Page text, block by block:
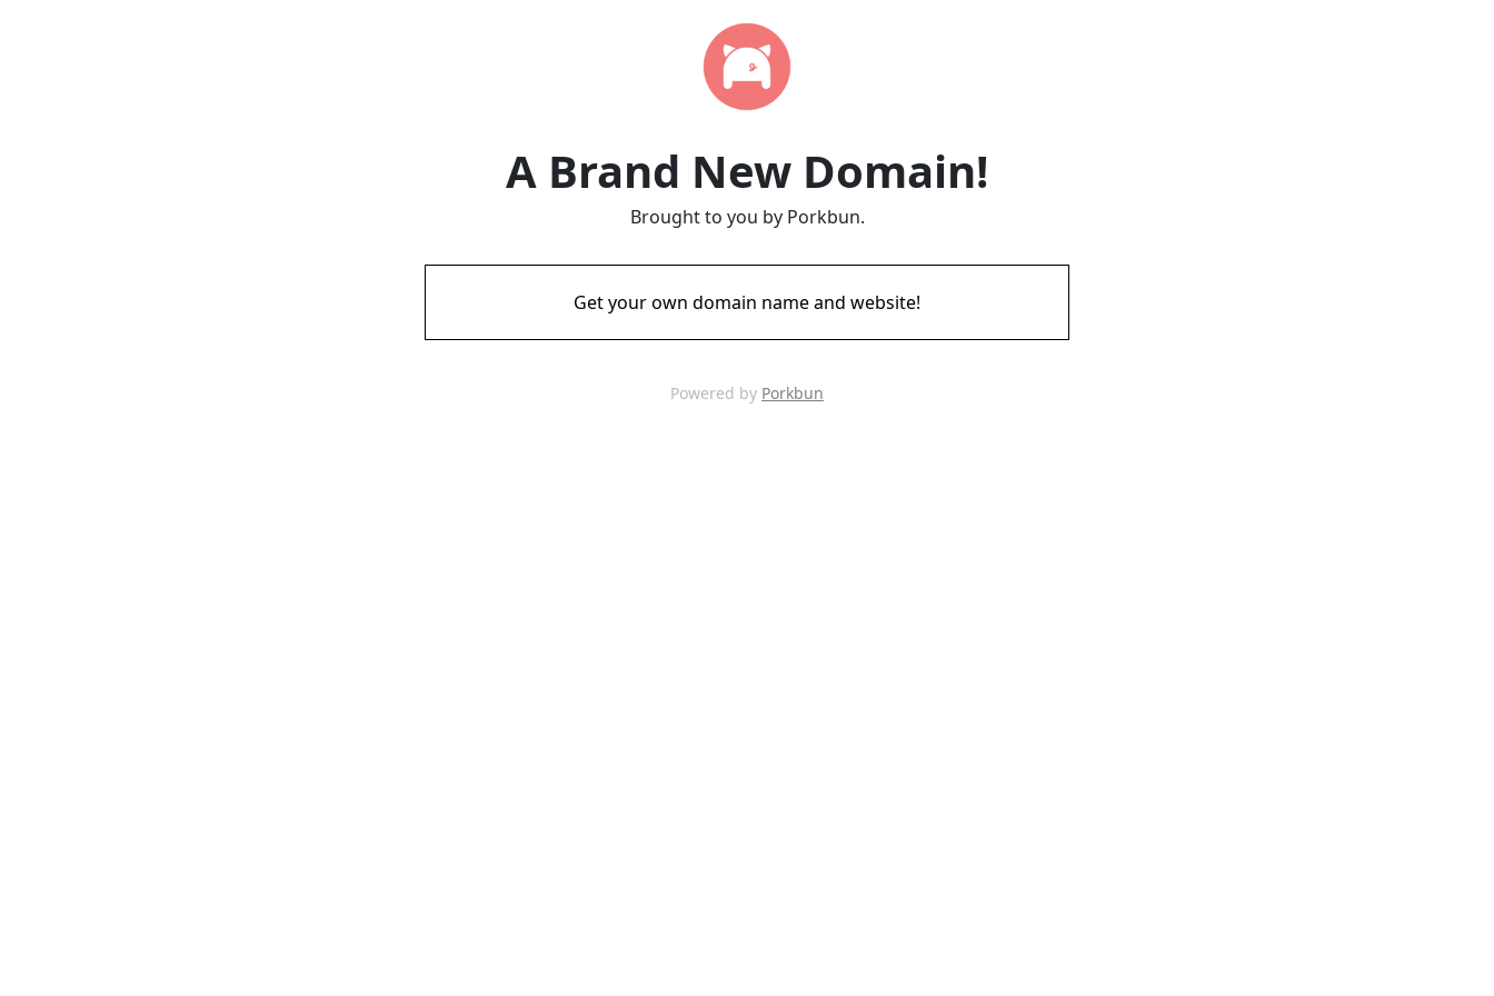
A Brand New Domain!
Brought to you by Porkbun.
Get your own domain name and website!
Powered by Porkbun